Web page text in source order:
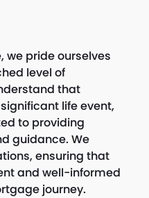
we pride ourselves
level of
that
life event,
to providing
guidance. We
ensuring that
and well-informed
journey.